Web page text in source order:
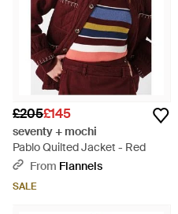
£205£145
seventy + mochi
Pablo Quilted Jacket - Red
From Flannels
SALE